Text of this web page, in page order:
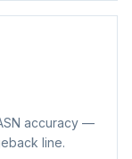
accuracy —
line.